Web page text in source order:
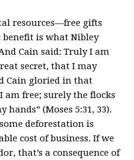
resources—free gifts
is what Nibley
Cain said: Truly I am
secret, that I may
Cain gloried in that
am free; surely the flocks
(Moses 5:31, 33).
deforestation is
cost of business. If we
that’s a consequence of